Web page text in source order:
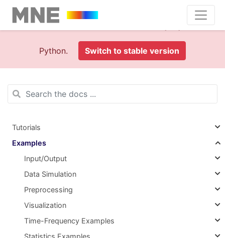
of MNE-
Python. Switch to stable version
Tutorials
Examples
Input/Output
Data Simulation
Preprocessing
Visualization
Time-Frequency Examples
Statistics Examples